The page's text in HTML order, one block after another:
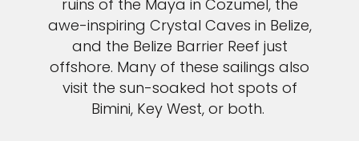
ruins of the Maya in Cozumel, the
awe-inspiring Crystal Caves in Belize,
and the Belize Barrier Reef just
offshore. Many of these sailings also
visit the sun-soaked hot spots of
Bimini, Key West, or both.